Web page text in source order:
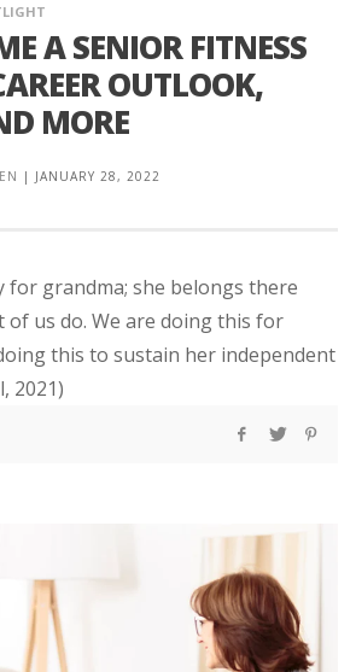
A SENIOR FITNESS
OUTLOOK,
MORE
| JANUARY 28, 2022
for grandma; she belongs there
us do. We are doing this for
this to sustain her independent
2021)